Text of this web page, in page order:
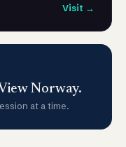
Visit →
Norway.
at a time.